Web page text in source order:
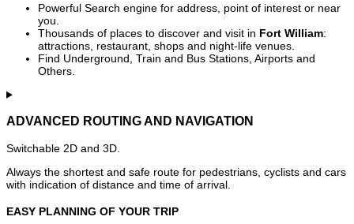
Powerful Search engine for address, point of interest or near
you.
Thousands of places to discover and visit in Fort William:
attractions, restaurant, shops and night-life venues.
Find Underground, Train and Bus Stations, Airports and
Others.
ADVANCED ROUTING AND NAVIGATION
Switchable 2D and 3D.
Always the shortest and safe route for pedestrians, cyclists and cars
with indication of distance and time of arrival.
EASY PLANNING OF YOUR TRIP